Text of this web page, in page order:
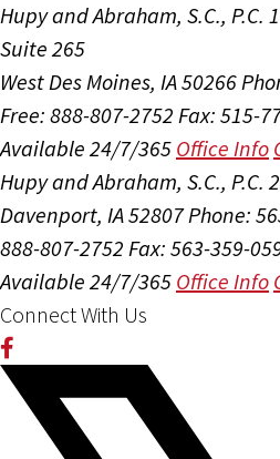
Hupy and Abraham, S.C., P.C.
Suite 265
West Des Moines, IA 50266
Free: 888-807-2752 Fax: 515-
Available 24/7/365 Office Info
Hupy and Abraham, S.C., P.C.
Davenport, IA 52807Phone:
888-807-2752 Fax: 563-359-
Available 24/7/365 Office Info
Connect With Us